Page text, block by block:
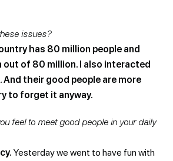
issues?
has 80 million people and
out of 80 million. I also interacted
their good people are more
to forget it anyway.
feel to meet good people in your daily
Yesterday we went to have fun with